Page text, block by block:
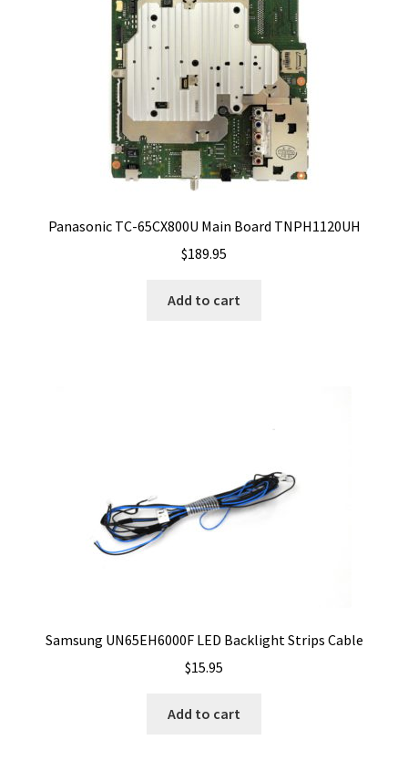
Panasonic TC-65CX800U Main Board TNPH1120UH
$189.95
Add to cart
Samsung UN65EH6000F LED Backlight Strips Cable
$15.95
Add to cart